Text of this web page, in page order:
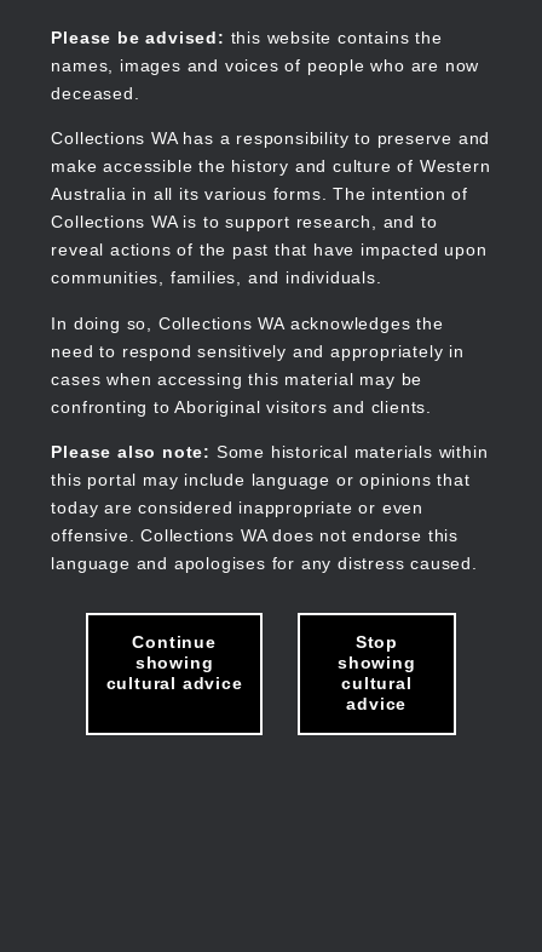
content
Please be advised: this website contains the
names, images and voices of people who are now
deceased.
Collections WA has a responsibility to preserve and
make accessible the history and culture of Western
Australia in all its various forms. The intention of
Collections WA is to support research, and to
reveal actions of the past that have impacted upon
communities, families, and individuals.
In doing so, Collections WA acknowledges the
need to respond sensitively and appropriately in
cases when accessing this material may be
confronting to Aboriginal visitors and clients.
Please also note: Some historical materials within
this portal may include language or opinions that
today are considered inappropriate or even
offensive. Collections WA does not endorse this
language and apologises for any distress caused.
Continue
showing
cultural advice
Stop
showing
cultural
advice
Collections WA
Main
navigation